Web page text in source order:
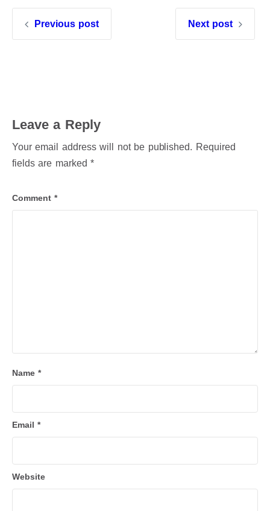
Previous post Next post
Leave a Reply
Your email address will not be published. Required
fields are marked*
Comment*
Name*
Email*
Website